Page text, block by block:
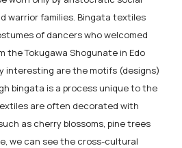
warrior families. Bingata textiles
of dancers who welcomed
the Tokugawa Shogunate in Edo
interesting are the motifs (designs)
bingata is a process unique to the
are often decorated with
as cherry blossoms, pine trees
we can see the cross-cultural